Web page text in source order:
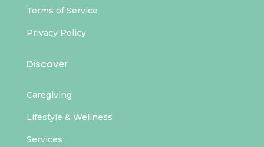
Terms of Service
Privacy Policy
Discover
Caregiving
Lifestyle & Wellness
Services